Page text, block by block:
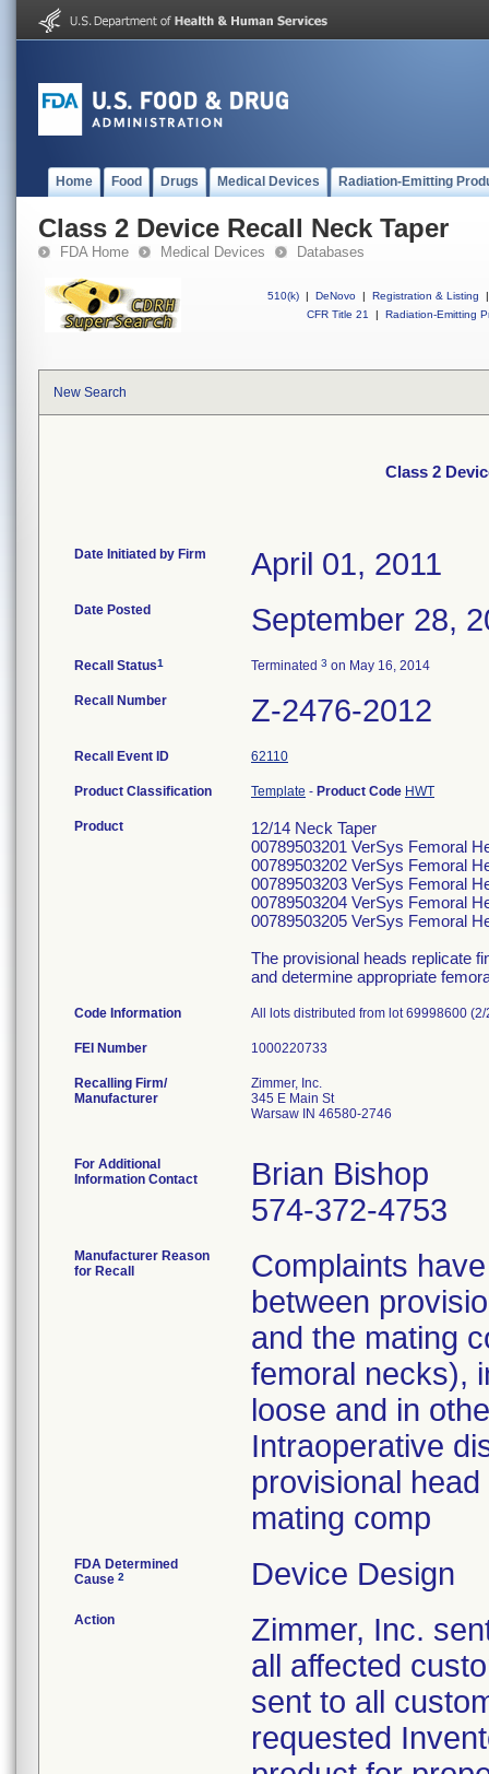
Home Food Drugs Medical Devices Radiation-Emitting
Class 2 Device Recall Neck Taper
FDA Home Medical Devices Databases
510(k) | DeNovo | Registration & Listing
|
CFR Title 21
| Radiation-Emitting
New Search
Class 2
Date Initiated by Firm April 01, 2011
Date Posted September 28,
Recall Status1 Terminated 3 on May 16, 2014
Recall Number Z-2476-2012
Recall Event ID 62110
Product Classification Template - Product Code HWT
Product
12/14 Neck Taper
00789503201 VerSys Femoral
00789503202 VerSys Femoral
00789503203 VerSys Femoral
00789503204 VerSys Femoral
00789503205 VerSys Femoral
The provisional heads replicate
and determine appropriate
Code Information All lots distributed from lot 69998600
FEI Number
Recalling Firm/
Manufacturer
Zimmer, Inc.
345 E Main St
Warsaw IN 46580-2746
For Additional
Information Contact
Brian Bishop
574-372-4753
Manufacturer Reason
for Recall
Complaints
between
and the mating
femoral necks),
loose and in
Intraoperative
provisional
mating comp
FDA Determined
Cause 2 Device Design
Action
Zimmer, Inc.
all affected
sent to all
requested